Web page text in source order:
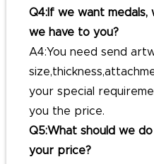
Q4:If we want medals,
we have to you?
A4:You need send
your special
you the price.
Q5:What should we
your price?